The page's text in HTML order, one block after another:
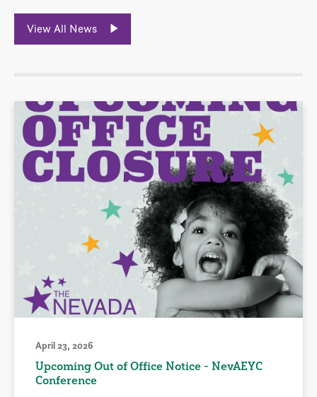
View All News
April 23, 2026
Upcoming Out of Office Notice - NevAEYC
Conference